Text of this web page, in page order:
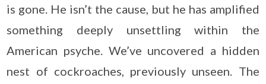
is gone. He isn’t the cause, but he has amplified
something deeply unsettling within the
American psyche. We’ve uncovered a hidden
nest of cockroaches, previously unseen. The